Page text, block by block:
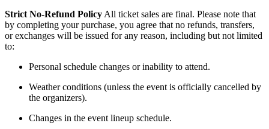
Strict No-Refund Policy All ticket sales are final. Please note that
by completing your purchase, you agree that no refunds, transfers,
or exchanges will be issued for any reason, including but not limited
to:
Personal schedule changes or inability to attend.
Weather conditions (unless the event is officially cancelled by
the organizers).
Changes in the event lineup schedule.